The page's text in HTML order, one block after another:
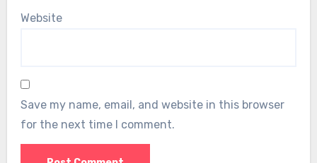
Website
Save my name, email, and website in this browser
for the next time I comment.